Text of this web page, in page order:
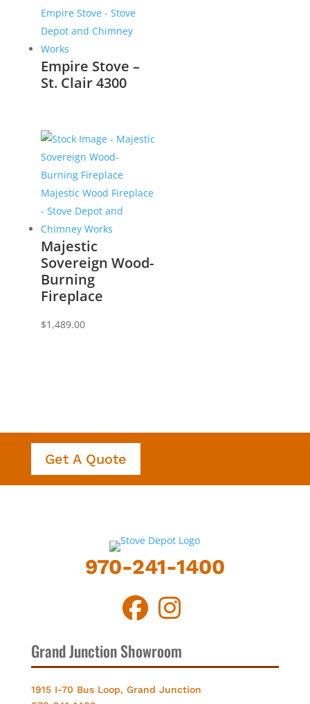
Empire Stove –
St. Clair 4300
Majestic
Sovereign Wood-
Burning
Fireplace
$1,489.00
Get A Quote
970-241-1400
Grand Junction Showroom
1915 I-70 Bus Loop, Grand Junction